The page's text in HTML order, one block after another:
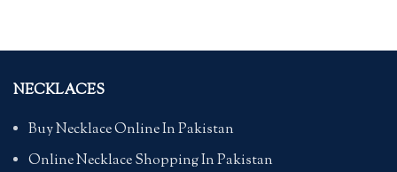
NECKLACES
Buy Necklace Online In Pakistan
Online Necklace Shopping In Pakistan